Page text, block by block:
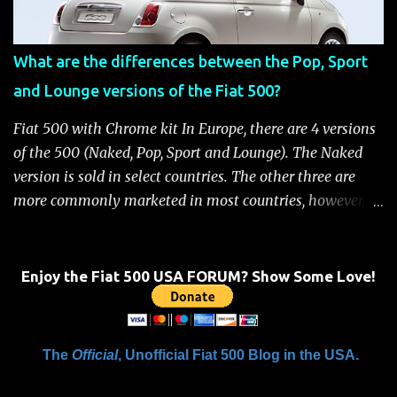
Fiat 500 Safety and Security Features After this occurs,
when the system is active, the message "Fuel Cutoff See
Handbook" will be displayed on the instrument cluster.
For safety, you will not be able to start the engine until
Fiat 500 fuel cutoff for your convenience: Fiat 500 Fuel
System Cutoff Reset Procedure Important: First, carefully
What are the differences between the Pop, Sport
and Lounge versions of the Fiat 500?
Fiat 500 with Chrome kit In Europe, there are 4 versions
of the 500 (Naked, Pop, Sport and Lounge). The Naked
version is sold in select countries. The other three are
more commonly marketed in most countries, however, it
level of standard equipment and also the high level of
customization / accessories available (if you take all the
accessories into account, there is calculated to be 549,936
assured, Chrysler's Mopar accessory division will be
Enjoy the Fiat 500 USA FORUM? Show Some Love!
The Official, Unofficial Fiat 500 Blog in the USA.